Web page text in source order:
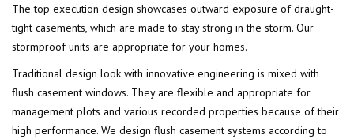
The top execution design showcases outward exposure of draught-
tight casements, which are made to stay strong in the storm. Our
stormproof units are appropriate for your homes.
Traditional design look with innovative engineering is mixed with
flush casement windows. They are flexible and appropriate for
management plots and various recorded properties because of their
high performance. We design flush casement systems according to